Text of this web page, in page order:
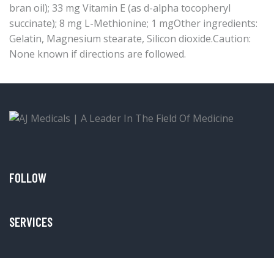
bran oil); 33 mg Vitamin E (as d-alpha tocopheryl
succinate); 8 mg L-Methionine; 1 mgOther ingredients:
Gelatin, Magnesium stearate, Silicon dioxide.Caution:
None known if directions are followed.
FOLLOW
SERVICES